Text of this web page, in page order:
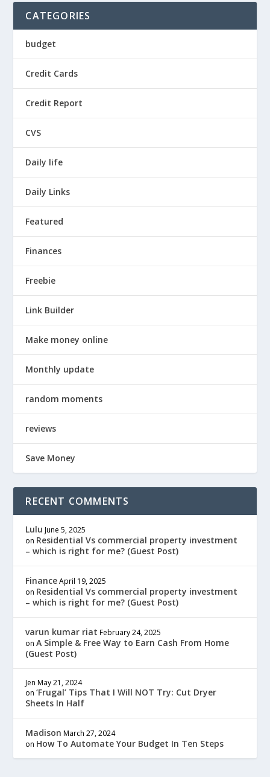
CATEGORIES
budget
Credit Cards
Credit Report
CVS
Daily life
Daily Links
Featured
Finances
Freebie
Link Builder
Make money online
Monthly update
random moments
reviews
Save Money
RECENT COMMENTS
Lulu June 5, 2025
on Residential Vs commercial property investment
– which is right for me? (Guest Post)
Finance April 19, 2025
on Residential Vs commercial property investment
– which is right for me? (Guest Post)
varun kumar riat February 24, 2025
onA Simple & Free Way to Earn Cash From Home
(Guest Post)
Jen May 21, 2024
on‘Frugal’ Tips That I Will NOT Try: Cut Dryer
Sheets In Half
Madison March 27, 2024
on How To Automate Your Budget In Ten Steps